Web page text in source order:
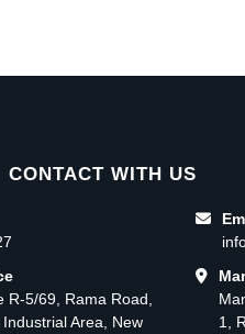
CONTACT WITH US
R-5/69, Rama Road,
Area, New
1,